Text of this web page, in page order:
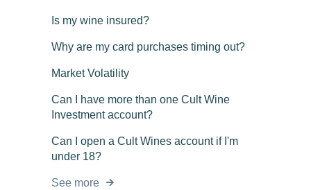
Is my wine insured?
Why are my card purchases timing out?
Market Volatility
Can I have more than one Cult Wine
Investment account?
Can I open a Cult Wines account if I'm
under 18?
See more